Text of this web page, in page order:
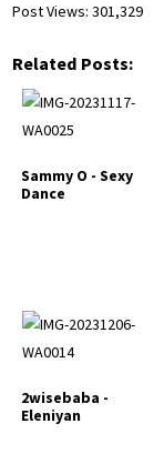
Post Views: 301,329
Related Posts:
Sammy O - Sexy
Dance
2wisebaba -
Eleniyan